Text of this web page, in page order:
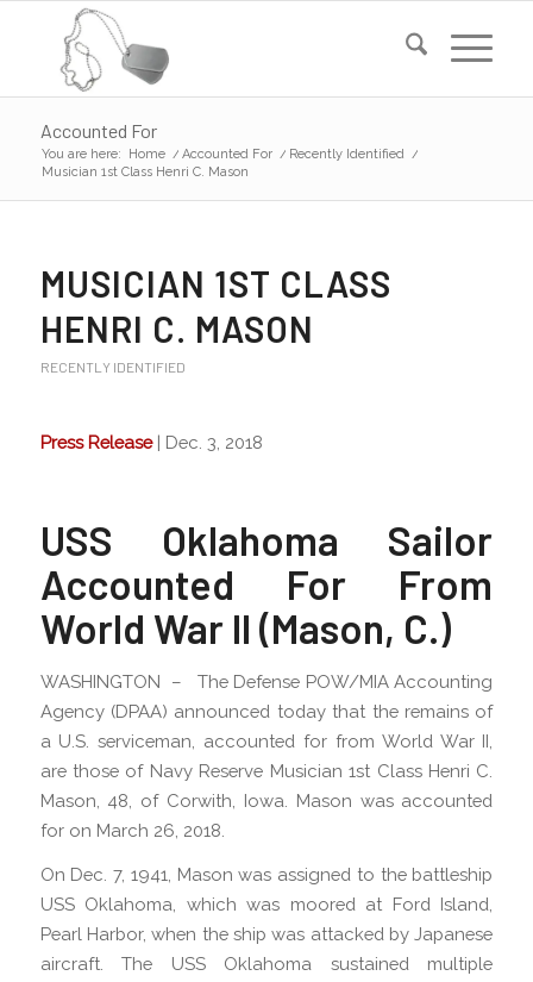
Accounted For
You are here: Home / Accounted For / Recently Identified /
Musician 1st Class Henri C. Mason
MUSICIAN 1ST CLASS
HENRI C. MASON
RECENTLY IDENTIFIED
Press Release| Dec. 3, 2018
USS Oklahoma Sailor
Accounted For From
World War II (Mason, C.)
WASHINGTON – The Defense POW/MIA Accounting
Agency (DPAA) announced today that the remains of
a U.S. serviceman, accounted for from World War II,
are those of Navy Reserve Musician 1st Class Henri C.
Mason, 48, of Corwith, Iowa. Mason was accounted
for on March 26, 2018.
On Dec. 7, 1941, Mason was assigned to the battleship
USS Oklahoma, which was moored at Ford Island,
Pearl Harbor, when the ship was attacked by Japanese
aircraft. The USS Oklahoma sustained multiple